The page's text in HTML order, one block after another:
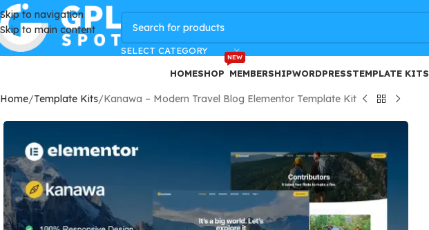
Skip to navigation
Skip to main content
SELECT CATEGORY
HOMESHOP MEMBERSHIP
NEW
WORDPRESSTEMPLATE KITS
Home Template Kits Kanawa – Modern Travel Blog Elementor Template Kit
GPLSpot Offers with 100% OFF